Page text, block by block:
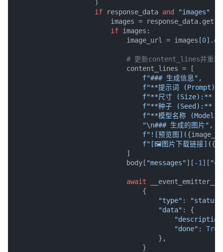
                    )
if response_data and "images" in
                        images = response_data.get(
if images:
                            image_url = images[
0
# 更新content_lines并重新
                            content_lines = [
f"### 生成信息" ,
f"**提示词
f"**尺寸 (Size):**
f"**种子 (Seed):**
f"**模型名称
"\n### 生成的图片" ,
f"![预览图](
f"[🖼️图片下载链接](
                            ]
                            body[
"messages"][-1 ][
await __event_emitter__(
                                {
"type" : "status"
"data" : {
"done" : True
                                    },
                                }